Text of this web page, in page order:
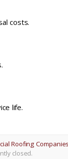
costs.
life.
Roofing Companies
closed.